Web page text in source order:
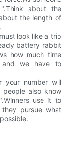
about the
the length of
look like a trip
battery rabbit
how much time
and we have to
your number will
also know
use it to
pursue what